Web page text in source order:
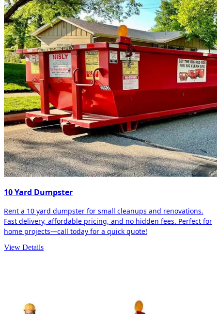
10 Yard Dumpster
Rent a 10 yard dumpster for small cleanups and renovations.
Fast delivery, affordable pricing, and no hidden fees. Perfect for
home projects—call today for a quick quote!
View Details